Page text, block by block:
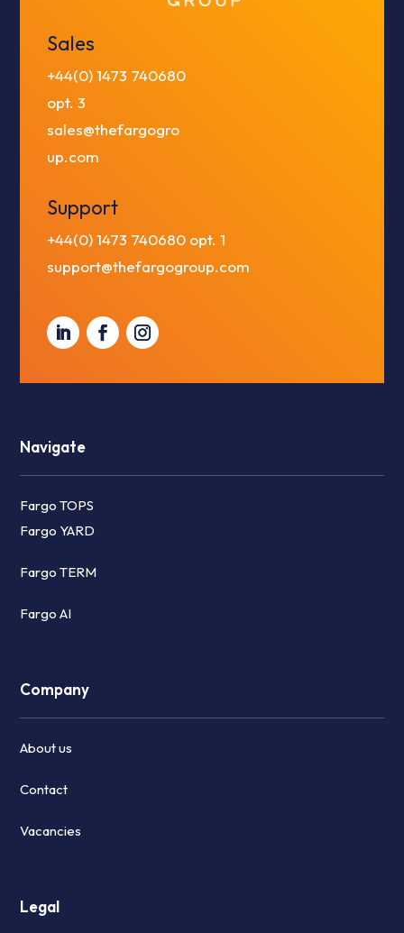
Sales
+44(0) 1473 740680
opt. 3
sales@thefargogro
up.com
Support
+44(0) 1473 740680 opt. 1
support@thefargogroup.com
Navigate
Fargo TOPS
Fargo YARD
Fargo TERM
Fargo AI
Company
About us
Contact
Vacancies
Legal